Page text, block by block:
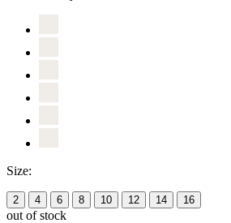
Size:
2 4 6 8 10 12 14 16
out of stock